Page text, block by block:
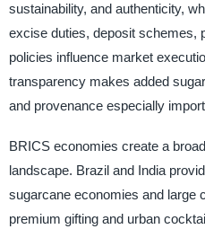
sustainability, and authenticity,
excise duties, deposit schemes,
policies influence market
transparency makes added
and provenance especially
BRICS economies create a
landscape. Brazil and India
sugarcane economies and large
premium gifting and urban